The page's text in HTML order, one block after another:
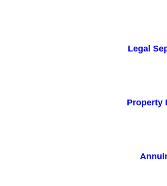
Legal
Property